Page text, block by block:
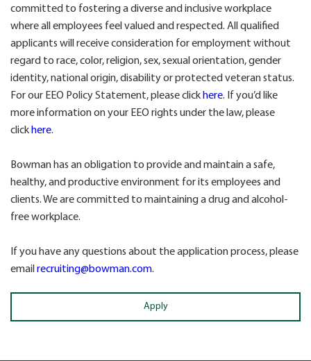
committed to fostering a diverse and inclusive workplace
where all employees feel valued and respected. All qualified
applicants will receive consideration for employment without
regard to race, color, religion, sex, sexual orientation, gender
identity, national origin, disability or protected veteran status.
For our EEO Policy Statement, please click here. If you’d like
more information on your EEO rights under the law, please
click here.
Bowman has an obligation to provide and maintain a safe,
healthy, and productive environment for its employees and
clients. We are committed to maintaining a drug and alcohol-
free workplace.
If you have any questions about the application process, please
email recruiting@bowman.com.
Apply